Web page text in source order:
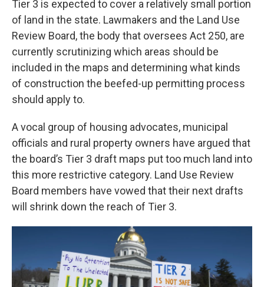
Tier 3 is expected to cover a relatively small portion
of land in the state. Lawmakers and the Land Use
Review Board, the body that oversees Act 250, are
currently scrutinizing which areas should be
included in the maps and determining what kinds
of construction the beefed-up permitting process
should apply to.
A vocal group of housing advocates, municipal
officials and rural property owners have argued that
the board’s Tier 3 draft maps put too much land into
this more restrictive category. Land Use Review
Board members have vowed that their next drafts
will shrink down the reach of Tier 3.